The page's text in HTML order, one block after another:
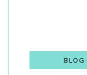
BLOG